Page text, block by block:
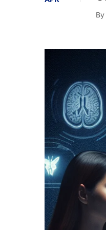
By